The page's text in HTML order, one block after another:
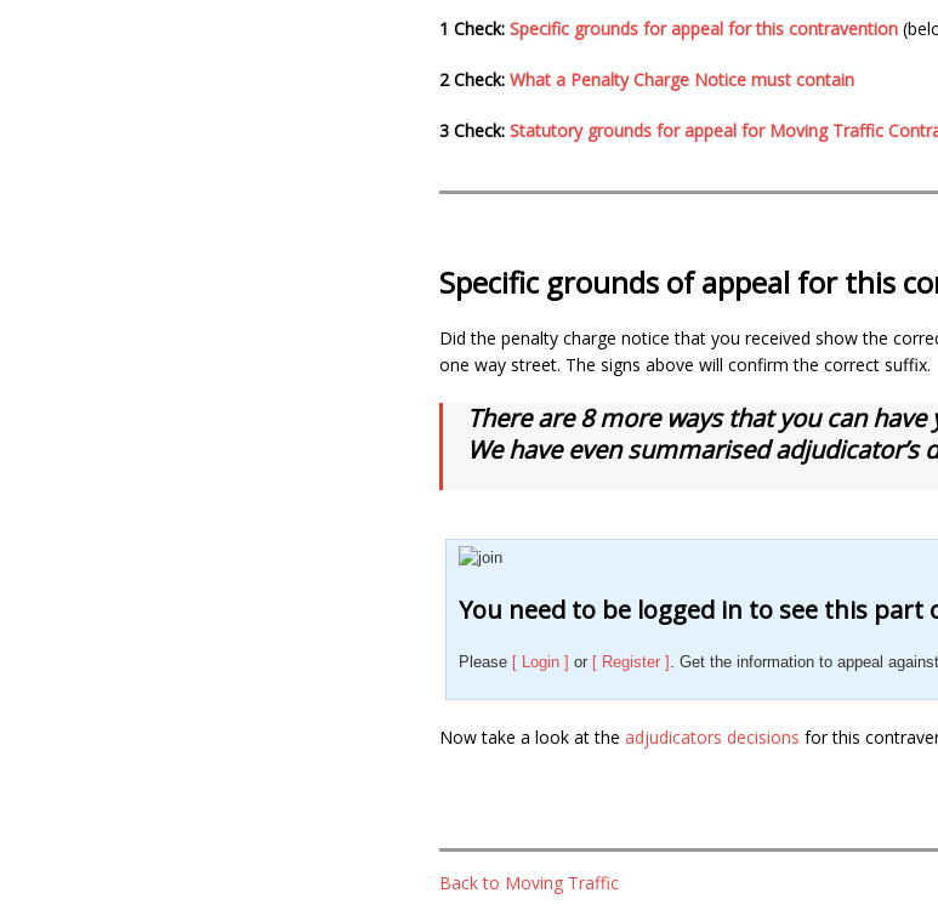
1 Check: Specific grounds for appeal for this contravention
2 Check: What a Penalty Charge Notice must contain
3 Check: Statutory grounds for appeal for Moving Traffic
Specific grounds of appeal for this
Did the penalty charge notice that you received show the
one way street. The signs above will confirm the correct suffix.
There are 8 more ways that you can
We have even summarised
You need to be logged in to see this part
Please [ Login ] or [ Register ] . Get the information to appeal
Now take a look at the adjudicators decisions for this
Back to Moving Traffic